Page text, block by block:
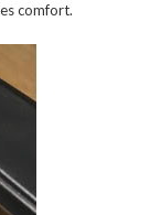
comfort.